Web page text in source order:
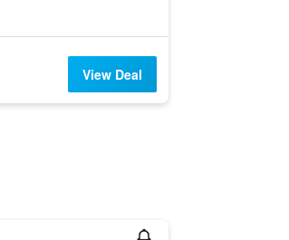
View Deal